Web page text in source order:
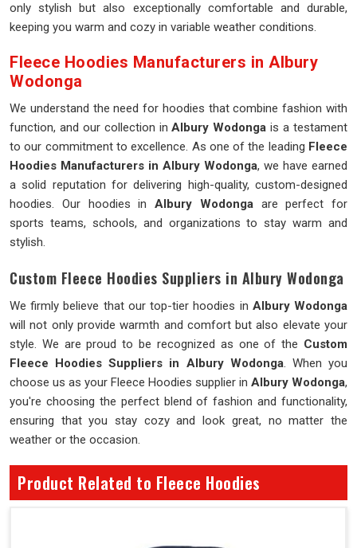
only stylish but also exceptionally comfortable and durable,
keeping you warm and cozy in variable weather conditions.
Fleece Hoodies Manufacturers in Albury
Wodonga
We understand the need for hoodies that combine fashion with
function, and our collection inAlbury Wodonga is a testament
to our commitment to excellence. As one of the leading Fleece
Hoodies Manufacturers in Albury Wodonga, we have earned
a solid reputation for delivering high-quality, custom-designed
hoodies. Our hoodies in Albury Wodongaare perfect for
sports teams, schools, and organizations to stay warm and
stylish.
Custom Fleece Hoodies Suppliers in Albury Wodonga
We firmly believe that our top-tier hoodies in Albury Wodonga
will not only provide warmth and comfort but also elevate your
style. We are proud to be recognized as one of the Custom
Fleece Hoodies Suppliers in Albury Wodonga. When you
choose us as your Fleece Hoodies supplier in Albury Wodonga,
you're choosing the perfect blend of fashion and functionality,
ensuring that you stay cozy and look great, no matter the
weather or the occasion.
Product Related to Fleece Hoodies